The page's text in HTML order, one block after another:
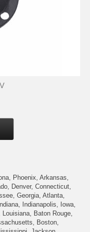
Phoenix, Arkansas,
Denver, Connecticut,
Georgia, Atlanta,
Indianapolis, Iowa,
Baton Rouge,
Boston,